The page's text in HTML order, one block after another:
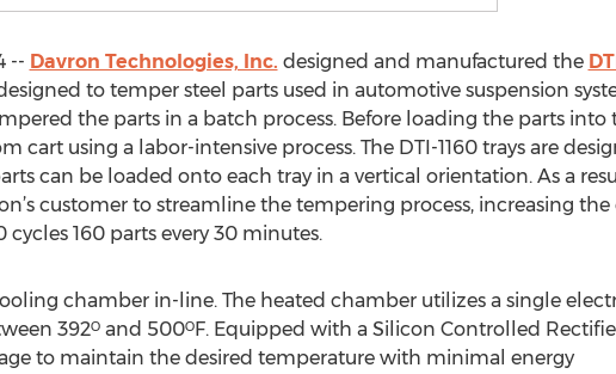
-- Davron Technologies, Inc. designed and manufactured the
to temper steel parts used in automotive suspension
the parts in a batch process. Before loading the parts into
cart using a labor-intensive process. The DTI-1160 trays are
can be loaded onto each tray in a vertical orientation. As a
customer to streamline the tempering process, increasing the
160 parts every 30 minutes.
chamber in-line. The heated chamber utilizes a single
392ᴼ and 500ᴼF. Equipped with a Silicon Controlled
to maintain the desired temperature with minimal energy